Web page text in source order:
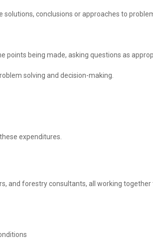
conclusions or approaches to
being made, asking questions as
solving and decision-making.
expenditures.
forestry consultants, all working